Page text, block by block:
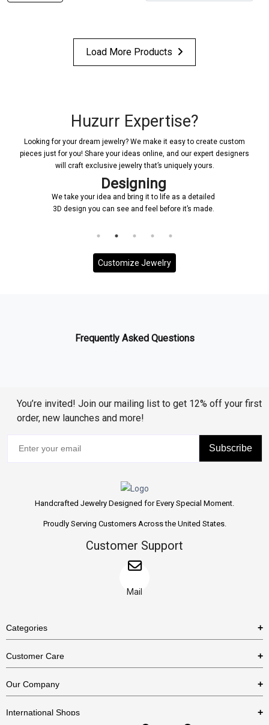
Load More Products
Huzurr Expertise?
Looking for your dream jewelry? We make it easy to create custom
pieces just for you! Share your ideas online, and our expert designers
will craft exclusive jewelry that’s uniquely yours.
bring it to life as a detailed
and feel before it’s made.
Once a design is created, it will
and it will be ensured that
Customize Jewelry
Frequently Asked Questions
You’re invited! Join our mailing list to get 12% off your first
order, new launches and more!
Subscribe
Handcrafted Jewelry Designed for Every Special Moment.
Proudly Serving Customers Across the United States.
Customer Support
Mail
Categories
Necklaces
Bracelets
Customer Care
US Return Policy
Our Company
International Shops